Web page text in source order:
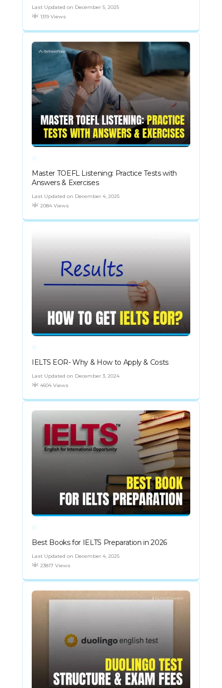
Last Updated on December 5, 2025
1319 Views
Master TOEFL Listening: Practice Tests with
Answers & Exercises
Last Updated on December 4, 2025
2084 Views
IELTS EOR- Why & How to Apply & Costs
Last Updated on December 3, 2024
4604 Views
Best Books for IELTS Preparation in 2026
Last Updated on December 4, 2025
23817 Views